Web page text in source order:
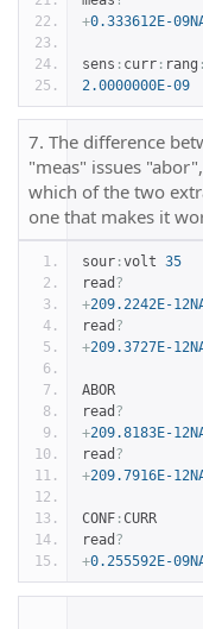
+0.333612E-
sens : curr : rang :
2.0000000E-09
7. The difference
"meas" issues
which of the two
one that makes it
sour :volt 35
read ?
+209.2242E-
read ?
+209.3727E-
ABOR
read ?
+209.8183E-
read ?
+209.7916E-
CONF :CURR
read ?
+0.255592E-